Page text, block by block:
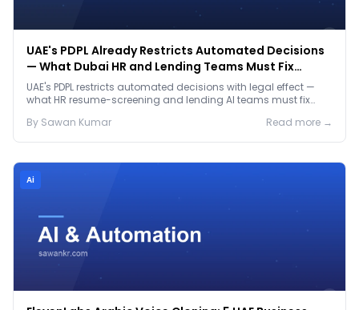
UAE's PDPL Already Restricts Automated Decisions
— What Dubai HR and Lending Teams Must Fix
Before January 2027
UAE's PDPL restricts automated decisions with legal effect —
what HR resume-screening and lending AI teams must fix
By Sawan Kumar Read more →
Ai